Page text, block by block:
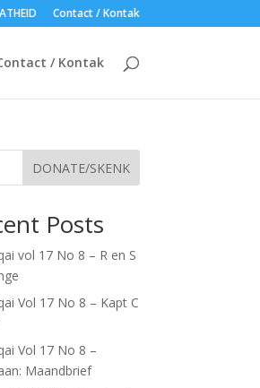
Contact / Kontak
/ Kontak
DONATE/SKENK
Posts
vol 17 No 8 – R en S
Vol 17 No 8 – Kapt C
Vol 17 No 8 –
Maandbrief